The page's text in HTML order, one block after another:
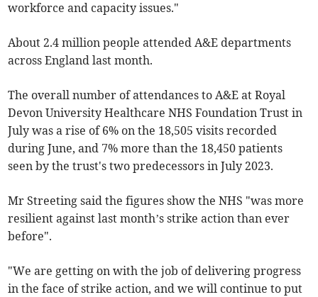
workforce and capacity issues."
About 2.4 million people attended A&E departments
across England last month.
The overall number of attendances to A&E at Royal
Devon University Healthcare NHS Foundation Trust in
July was a rise of 6% on the 18,505 visits recorded
during June, and 7% more than the 18,450 patients
seen by the trust's two predecessors in July 2023.
Mr Streeting said the figures show the NHS "was more
resilient against last month’s strike action than ever
before".
"We are getting on with the job of delivering progress
in the face of strike action, and we will continue to put